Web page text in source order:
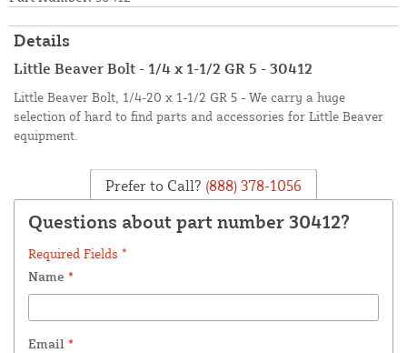
Details
Little Beaver Bolt - 1/4 x 1-1/2 GR 5 - 30412
Little Beaver Bolt, 1/4-20 x 1-1/2 GR 5 - We carry a huge
selection of hard to find parts and accessories for Little Beaver
equipment.
Prefer to Call? (888) 378-1056
Questions about part number 30412?
Required Fields *
Name *
Email *